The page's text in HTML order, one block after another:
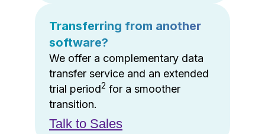
Transferring from another
software?
We offer a complementary data
transfer service and an extended
trial period2 for a smoother
transition.
Talk to Sales